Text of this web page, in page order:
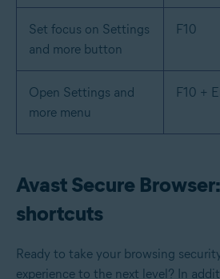
Set focus on Settings
and more button
F10
Open Settings and
more menu
F10 +
Avast Secure
shortcuts
Ready to take your browsing
experience to the next level? In